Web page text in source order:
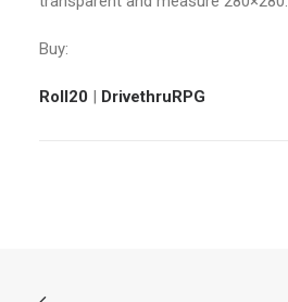
Buy:
Roll20 | DrivethruRPG